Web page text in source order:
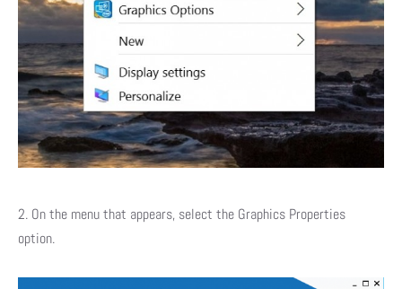
2. On the menu that appears, select the Graphics Properties
option.